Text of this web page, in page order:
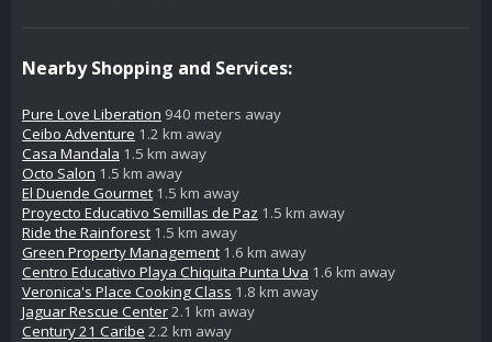
Nearby Shopping and Services:
Pure Love Liberation 940 meters away
Ceibo Adventure 1.2 km away
Casa Mandala 1.5 km away
Octo Salon 1.5 km away
El Duende Gourmet 1.5 km away
Proyecto Educativo Semillas de Paz 1.5 km away
Ride the Rainforest 1.5 km away
Green Property Management 1.6 km away
Centro Educativo Playa Chiquita Punta Uva 1.6 km away
Veronica's Place Cooking Class 1.8 km away
Jaguar Rescue Center2.1 km away
Century 21 Caribe 2.2 km away